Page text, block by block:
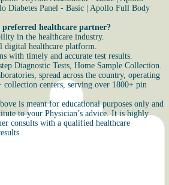
Diabetes Panel - Basic
Apollo Full Body
healthcare partner?
in the healthcare industry.
healthcare platform.
with timely and accurate test results.
Diagnostic Tests, Home Sample Collection.
spread across the country, operating
centers, serving over 1800+ pin
is meant for educational purposes only and
to your Physician’s advice. It is highly
consults with a qualified healthcare